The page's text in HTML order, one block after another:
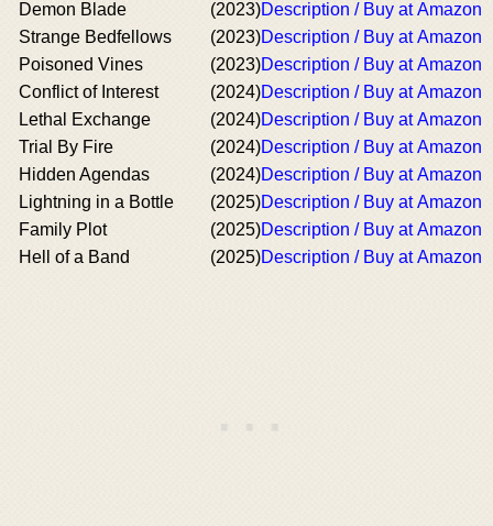
Demon Blade (2023)Description / Buy at Amazon
Strange Bedfellows
(2023)Description / Buy at Amazon
Poisoned Vines
(2023)Description / Buy at Amazon
Conflict of Interest
(2024)Description / Buy at Amazon
Lethal Exchange
(2024)Description / Buy at Amazon
Trial By Fire
(2024)Description / Buy at Amazon
Hidden Agendas
(2024)Description / Buy at Amazon
Lightning in a Bottle
(2025)Description / Buy at Amazon
Family Plot
(2025)Description / Buy at Amazon
Hell of a Band
(2025)Description / Buy at Amazon